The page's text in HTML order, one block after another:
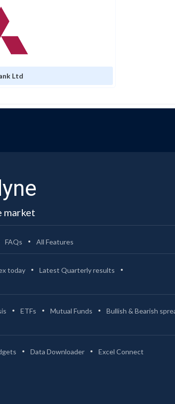
Ltd
market
FAQs All Features
today
Latest Quarterly results
ETFs Mutual Funds
Bullish & Bearish
Data Downloader Excel Connect